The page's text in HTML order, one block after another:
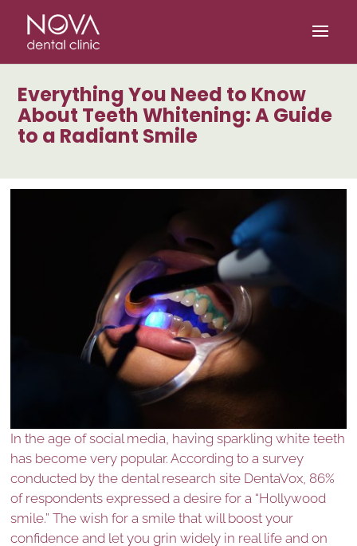
Everything You Need to Know
About Teeth Whitening: A Guide
to a Radiant Smile
In the age of social media, having sparkling white teeth
has become very popular. According to a survey
conducted by the dental research site DentaVox, 86%
of respondents expressed a desire for a “Hollywood
smile.” The wish for a smile that will boost your
confidence and let you grin widely in real life and on